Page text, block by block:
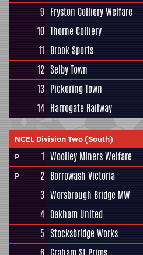
9 Fryston Colliery Welfare
10 Thorne Colliery
11 Brook Sports
12 Selby Town
13 Pickering Town
14 Harrogate Railway
NCEL Division Two (South)
P
1 Woolley Miners Welfare
P 2 Borrowash Victoria
3 Worsbrough Bridge MW
4 Oakham United
5 Stocksbridge Works